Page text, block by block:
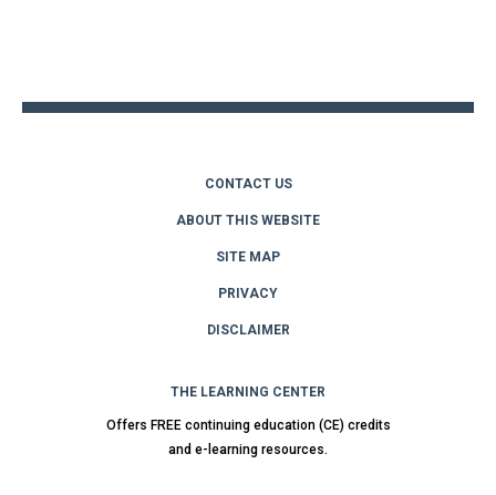
CONTACT US
ABOUT THIS WEBSITE
SITE MAP
PRIVACY
DISCLAIMER
THE LEARNING CENTER
Offers FREE continuing education (CE) credits
and e-learning resources.